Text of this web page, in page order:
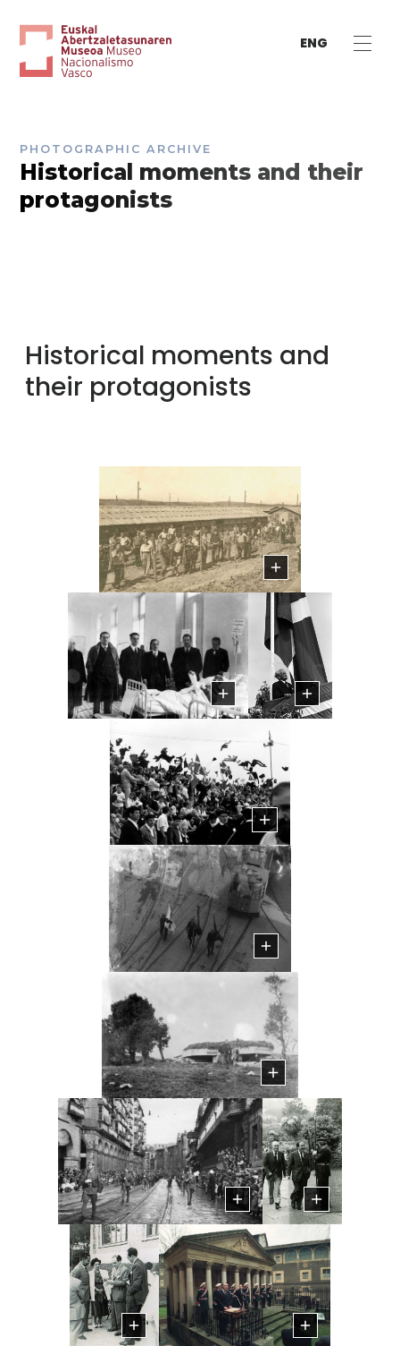
ENG
PHOTOGRAPHIC ARCHIVE
Historical moments and their
protagonists
Historical moments and
their protagonists